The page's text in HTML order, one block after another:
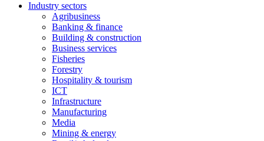
Industry sectors
Agribusiness
Banking & finance
Building & construction
Business services
Fisheries
Forestry
Hospitality & tourism
ICT
Infrastructure
Manufacturing
Media
Mining & energy